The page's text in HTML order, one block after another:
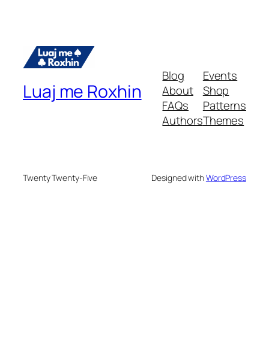
Luaj me Roxhin
Blog
About
FAQs
Authors
Events
Shop
Patterns
Themes
Twenty Twenty-Five Designed withWordPress